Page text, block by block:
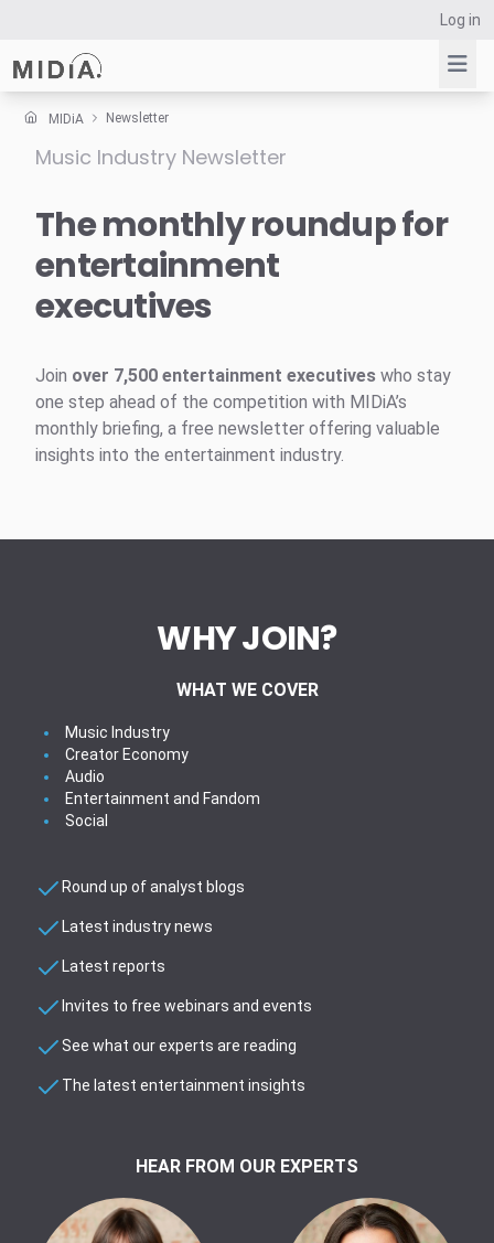
Log in
Suggested links
Survey Explorer
Data Explorer
MIDiA Newsletter
Music Industry Newsletter
The monthly roundup for
entertainment
executives
Join over 7,500 entertainment executives who stay
one step ahead of the competition with MIDiA’s
monthly briefing, a free newsletter offering valuable
insights into the entertainment industry.
WHY JOIN?
WHAT WE COVER
Music Industry
Creator Economy
Audio
Entertainment and Fandom
Social
Round up of analyst blogs
Latest industry news
Latest reports
Invites to free webinars and events
See what our experts are reading
The latest entertainment insights
HEAR FROM OUR EXPERTS